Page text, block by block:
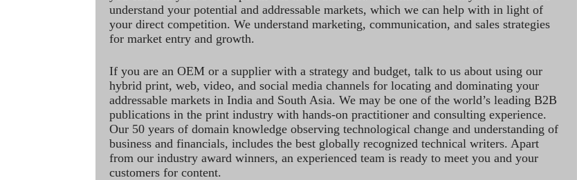
understand your potential and addressable markets, which we can help with in light of
your direct competition. We understand marketing, communication, and sales strategies
for market entry and growth.
If you are an OEM or a supplier with a strategy and budget, talk to us about using our
hybrid print, web, video, and social media channels for locating and dominating your
addressable markets in India and South Asia. We may be one of the world’s leading B2B
publications in the print industry with hands-on practitioner and consulting experience.
Our 50 years of domain knowledge observing technological change and understanding of
business and financials, includes the best globally recognized technical writers. Apart
from our industry award winners, an experienced team is ready to meet you and your
customers for content.